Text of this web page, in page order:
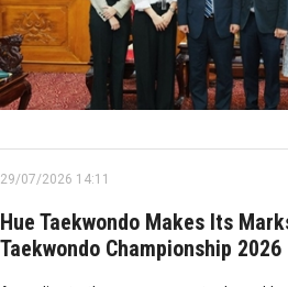
29/07/2026 14:11
Hue Taekwondo Makes Its
Taekwondo Championship 2026